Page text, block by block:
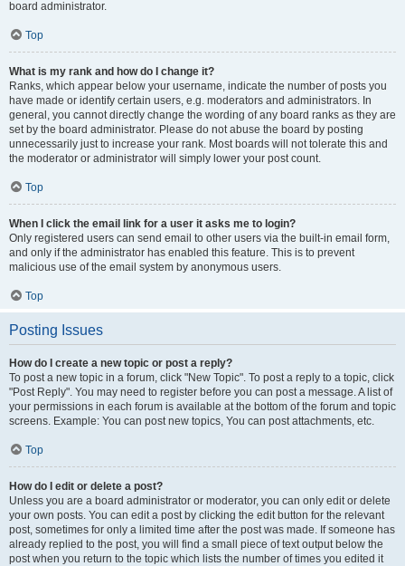
board administrator.
Top
What is my rank and how do I change it?
Ranks, which appear below your username, indicate the number of posts you
have made or identify certain users, e.g. moderators and administrators. In
general, you cannot directly change the wording of any board ranks as they are
set by the board administrator. Please do not abuse the board by posting
unnecessarily just to increase your rank. Most boards will not tolerate this and
the moderator or administrator will simply lower your post count.
Top
When I click the email link for a user it asks me to login?
Only registered users can send email to other users via the built-in email form,
and only if the administrator has enabled this feature. This is to prevent
malicious use of the email system by anonymous users.
Top
Posting Issues
How do I create a new topic or post a reply?
To post a new topic in a forum, click "New Topic". To post a reply to a topic, click
"Post Reply". You may need to register before you can post a message. A list of
your permissions in each forum is available at the bottom of the forum and topic
screens. Example: You can post new topics, You can post attachments, etc.
Top
How do I edit or delete a post?
Unless you are a board administrator or moderator, you can only edit or delete
your own posts. You can edit a post by clicking the edit button for the relevant
post, sometimes for only a limited time after the post was made. If someone has
already replied to the post, you will find a small piece of text output below the
post when you return to the topic which lists the number of times you edited it